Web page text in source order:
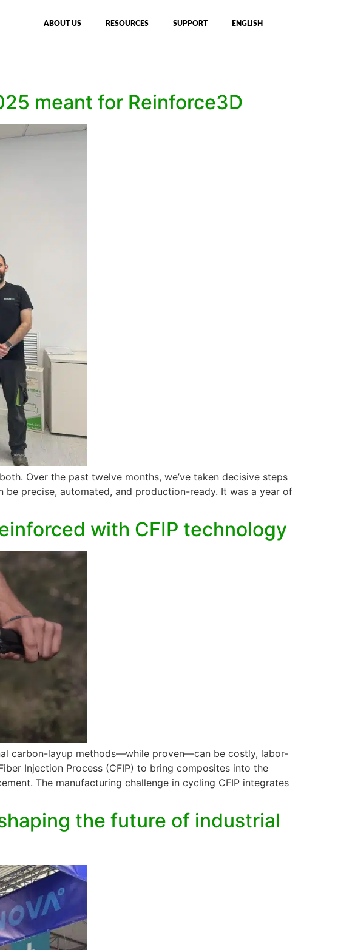
ABOUT US RESOURCES SUPPORT ENGLISH
meant for Reinforce3D
Over the past twelve months, we’ve taken decisive steps
precise, automated, and production-ready. It was a year of
with CFIP technology
carbon-layup methods—while proven—can be costly, labor-
Injection Process (CFIP) to bring composites into the
The manufacturing challenge in cycling CFIP integrates
the future of industrial